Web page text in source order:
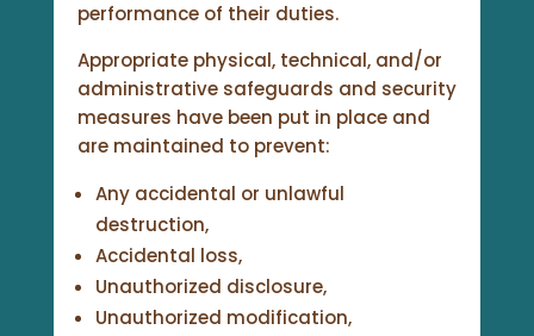
performance of their duties.
Appropriate physical, technical, and/or
administrative safeguards and security
measures have been put in place and
are maintained to prevent:
Any accidental or unlawful
destruction,
Accidental loss,
Unauthorized disclosure,
Unauthorized modification,